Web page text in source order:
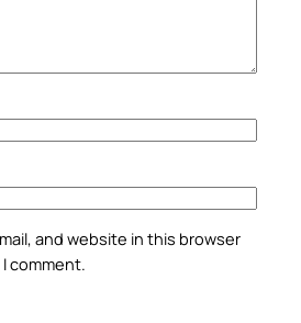
and website in this browser
comment.